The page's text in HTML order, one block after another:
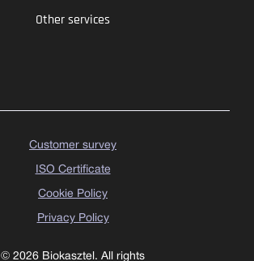
Other services
© 2026 Biokasztel. All rights
Customer survey
ISO Certificate
Cookie Policy
Privacy Policy